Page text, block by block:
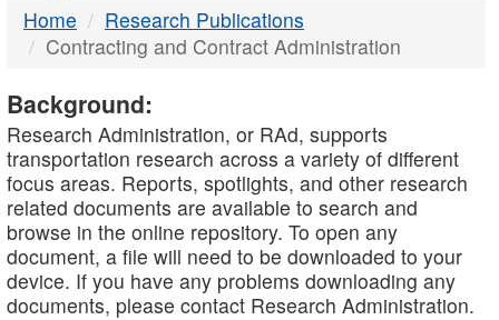
Home
Research Publications
Contracting and Contract Administration
Background:
Research Administration, or RAd, supports
transportation research across a variety of different
focus areas. Reports, spotlights, and other research
related documents are available to search and
browse in the online repository. To open any
document, a file will need to be downloaded to your
device. If you have any problems downloading any
documents, please contact Research Administration.